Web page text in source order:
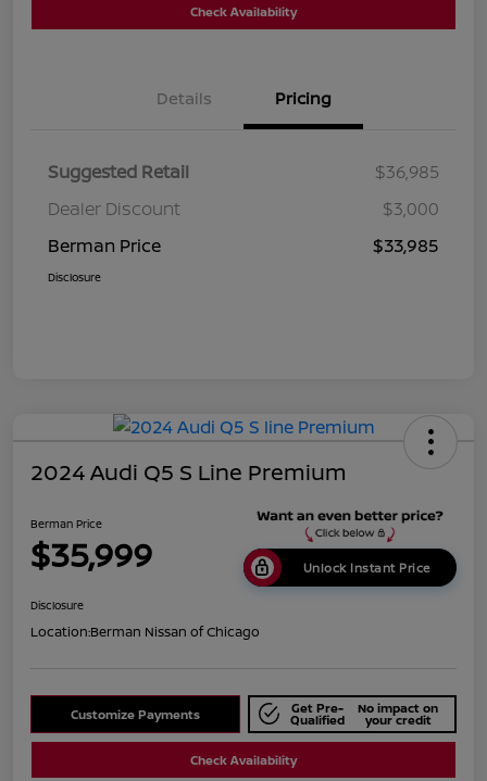
Check Availability
Details Pricing
Suggested Retail
$36,985
Dealer Discount
$3,000
Berman Price
$33,985
Disclosure
2024 Audi Q5 S Line Premium
Berman Price
$35,999 Unlock Instant Price
Disclosure
Location:Berman Nissan of Chicago
Customize Payments Get Pre-
Qualified
No impact on
your credit
Check Availability